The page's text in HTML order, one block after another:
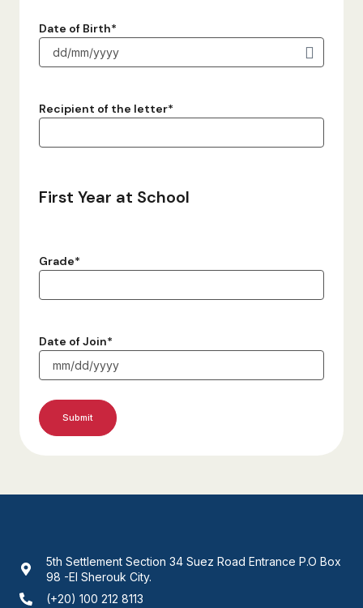
Date of Birth*
Recipient of the letter*
First Year at School
Grade*
Date of Join*
5th Settlement Section 34 Suez Road Entrance P.O Box
98 -El Sherouk City.
(+20) 100 212 8113